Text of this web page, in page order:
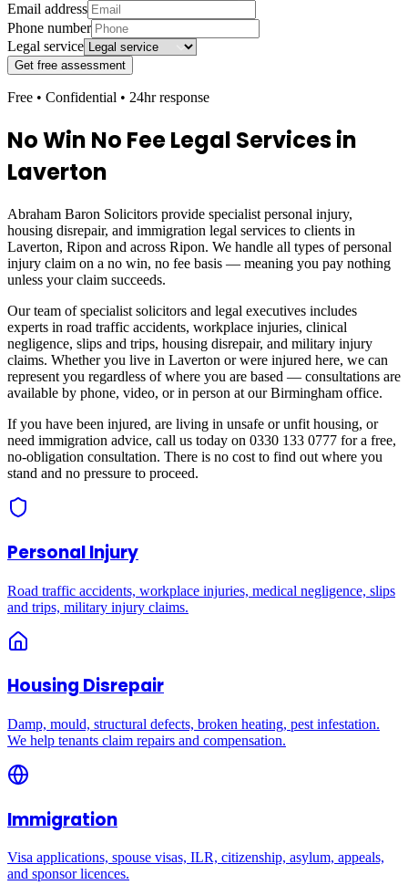
Email address
Phone number
Legal service
Get free assessment
Free • Confidential • 24hr response
No Win No Fee Legal Services in
Laverton
Abraham Baron Solicitors provide specialist personal injury,
housing disrepair, and immigration legal services to clients in
Laverton, Ripon and across Ripon. We handle all types of personal
injury claim on a no win, no fee basis — meaning you pay nothing
unless your claim succeeds.
Our team of specialist solicitors and legal executives includes
experts in road traffic accidents, workplace injuries, clinical
negligence, slips and trips, housing disrepair, and military injury
claims. Whether you live in Laverton or were injured here, we can
represent you regardless of where you are based — consultations are
available by phone, video, or in person at our Birmingham office.
If you have been injured, are living in unsafe or unfit housing, or
need immigration advice, call us today on 0330 133 0777 for a free,
no-obligation consultation. There is no cost to find out where you
stand and no pressure to proceed.
Personal Injury
Road traffic accidents, workplace injuries, medical negligence, slips
and trips, military injury claims.
Housing Disrepair
Damp, mould, structural defects, broken heating, pest infestation.
We help tenants claim repairs and compensation.
Immigration
Visa applications, spouse visas, ILR, citizenship, asylum, appeals,
and sponsor licences.